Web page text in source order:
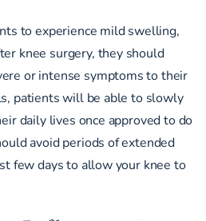
to experience mild swelling,
knee surgery, they should
or intense symptoms to their
patients will be able to slowly
daily lives once approved to do
avoid periods of extended
few days to allow your knee to